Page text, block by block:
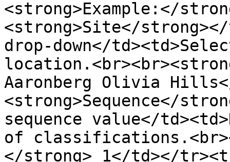
<strong>Example:</
<strong>Site</
drop-down</
Aaronberg Olivia
<strong>Sequence</
sequence value</
of
</strong> 1</td></